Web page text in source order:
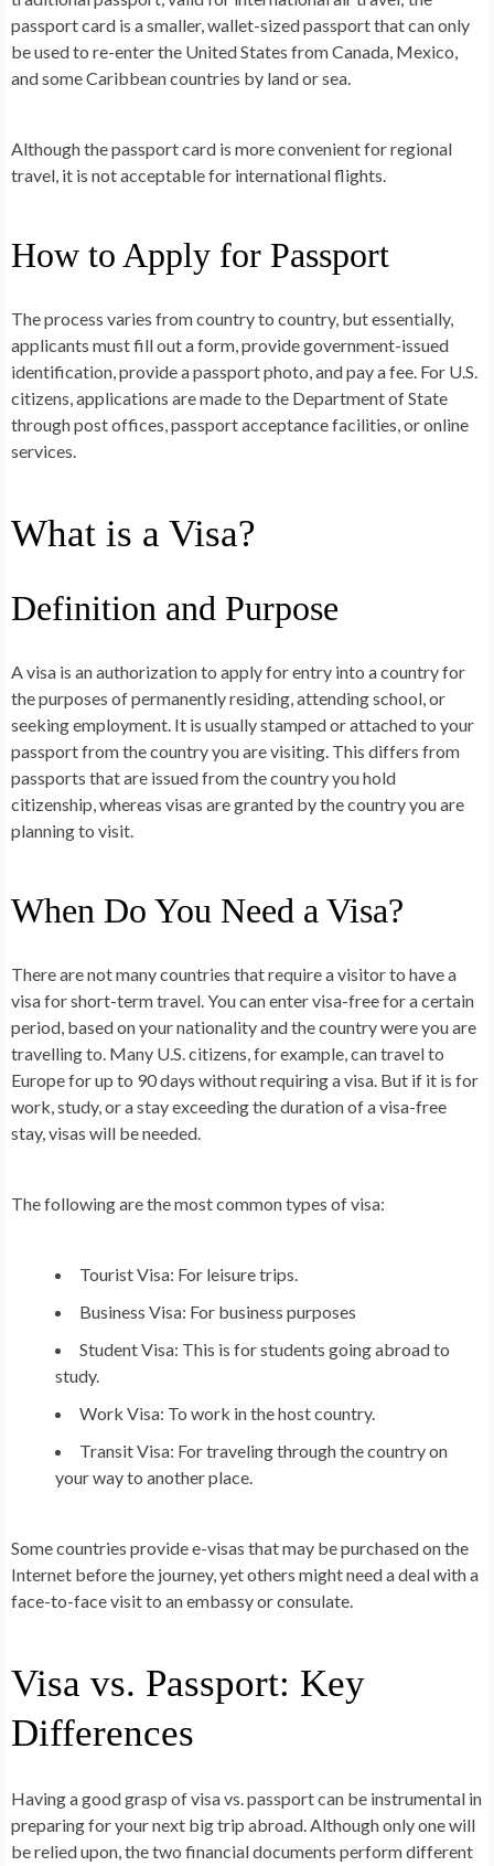
passport card is a smaller, wallet-sized passport that can only
be used to re-enter the United States from Canada, Mexico,
and some Caribbean countries by land or sea.
Although the passport card is more convenient for regional
travel, it is not acceptable for international flights.
How to Apply for Passport
The process varies from country to country, but essentially,
applicants must fill out a form, provide government-issued
identification, provide a passport photo, and pay a fee. For U.S.
citizens, applications are made to the Department of State
through post offices, passport acceptance facilities, or online
services.
What is a Visa?
Definition and Purpose
A visa is an authorization to apply for entry into a country for
the purposes of permanently residing, attending school, or
seeking employment. It is usually stamped or attached to your
passport from the country you are visiting. This differs from
passports that are issued from the country you hold
citizenship, whereas visas are granted by the country you are
planning to visit.
When Do You Need a Visa?
There are not many countries that require a visitor to have a
visa for short-term travel. You can enter visa-free for a certain
period, based on your nationality and the country were you are
travelling to. Many U.S. citizens, for example, can travel to
Europe for up to 90 days without requiring a visa. But if it is for
work, study, or a stay exceeding the duration of a visa-free
stay, visas will be needed.
The following are the most common types of visa:
Tourist Visa: For leisure trips.
Business Visa: For business purposes
Student Visa: This is for students going abroad to
study.
Work Visa: To work in the host country.
Transit Visa: For traveling through the country on
your way to another place.
Some countries provide e-visas that may be purchased on the
Internet before the journey, yet others might need a deal with a
face-to-face visit to an embassy or consulate.
Visa vs. Passport: Key
Differences
Having a good grasp of visa vs. passport can be instrumental in
preparing for your next big trip abroad. Although only one will
be relied upon, the two financial documents perform different